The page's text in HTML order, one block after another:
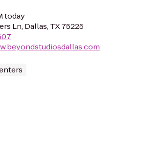
today
Ln, Dallas, TX 75225